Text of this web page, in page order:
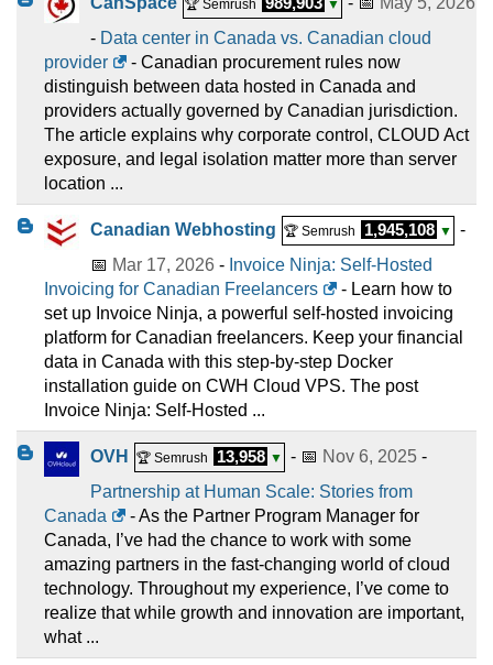
🏆 Semrush ▼
- Data center in Canada vs. Canadian cloud
provider
- Canadian procurement rules now
distinguish between data hosted in Canada and
providers actually governed by Canadian jurisdiction.
The article explains why corporate control, CLOUD Act
exposure, and legal isolation matter more than server
location ...
Canadian Webhosting 🏆 Semrush 1,945,108 ▼
-
📅 Mar 17, 2026 - Invoice Ninja: Self-Hosted
Invoicing for Canadian Freelancers
- Learn how to
set up Invoice Ninja, a powerful self-hosted invoicing
platform for Canadian freelancers. Keep your financial
data in Canada with this step-by-step Docker
installation guide on CWH Cloud VPS. The post
Invoice Ninja: Self-Hosted ...
OVH 🏆 Semrush 13,958 ▼ - 📅 Nov 6, 2025 -
Partnership at Human Scale: Stories from
Canada
- As the Partner Program Manager for
Canada, I’ve had the chance to work with some
amazing partners in the fast-changing world of cloud
technology. Throughout my experience, I’ve come to
realize that while growth and innovation are important,
what ...